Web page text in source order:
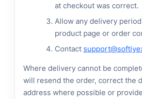
at checkout was correct.
Allow any delivery
product page or order
Contact
Where delivery cannot be
will resend the order, correct the
address where possible or